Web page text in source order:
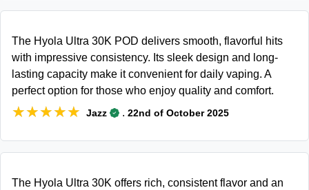
The Hyola Ultra 30K POD delivers smooth, flavorful hits
with impressive consistency. Its sleek design and long-
lasting capacity make it convenient for daily vaping. A
perfect option for those who enjoy quality and comfort.
★★★★★
★★★★★ Jazz . 22nd of October 2025
The Hyola Ultra 30K offers rich, consistent flavor and an